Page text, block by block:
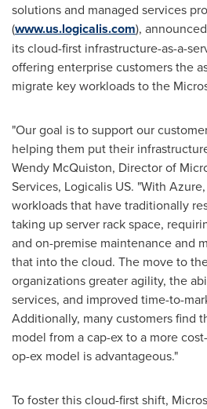
solutions and managed services
(www.us.logicalis.com),
its cloud-first infrastructure-as-a-
offering enterprise customers the
migrate key workloads to the
"Our goal is to support our
helping them put their
Wendy McQuiston, Director of
Services, Logicalis US. "With
workloads that have traditionally
taking up server rack space,
and on-premise maintenance and
that into the cloud. The move to
organizations greater agility, the
services, and improved time-to-
Additionally, many customers find
model from a cap-ex to a more
op-ex model is advantageous."
To foster this cloud-first shift,